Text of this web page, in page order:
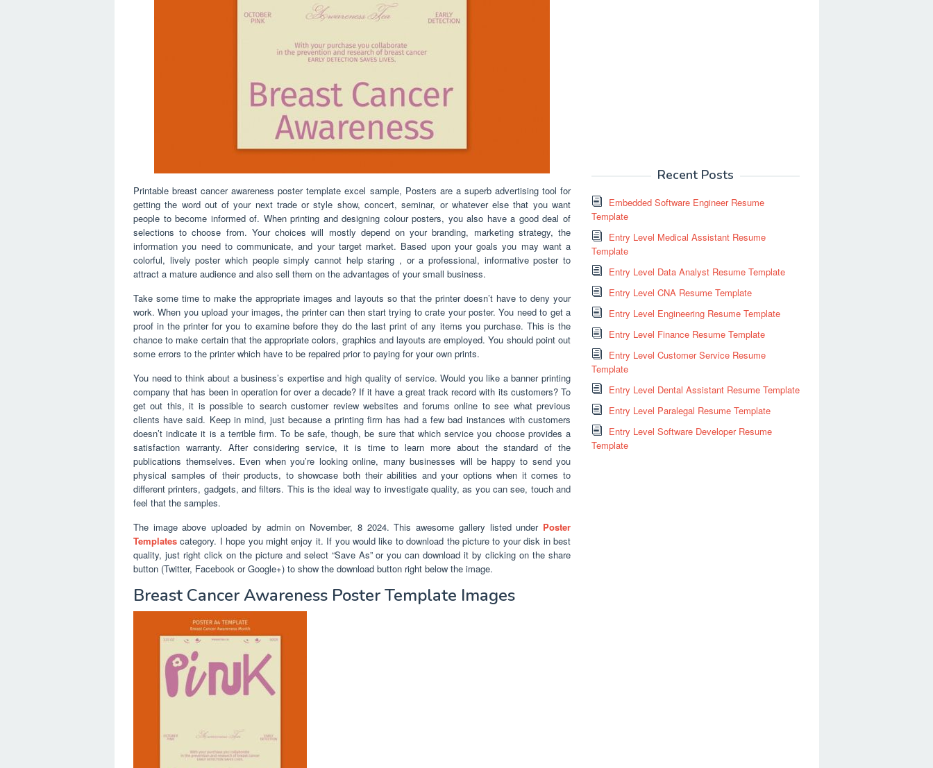
Printable breast cancer awareness poster template excel sample, Posters are a superb advertising tool for
getting the word out of your next trade or style show, concert, seminar, or whatever else that you want
people to become informed of. When printing and designing colour posters, you also have a good deal of
selections to choose from. Your choices will mostly depend on your branding, marketing strategy, the
information you need to communicate, and your target market. Based upon your goals you may want a
colorful, lively poster which people simply cannot help staring , or a professional, informative poster to
attract a mature audience and also sell them on the advantages of your small business.
Take some time to make the appropriate images and layouts so that the printer doesn’t have to deny your
work. When you upload your images, the printer can then start trying to crate your poster. You need to get a
proof in the printer for you to examine before they do the last print of any items you purchase. This is the
chance to make certain that the appropriate colors, graphics and layouts are employed. You should point out
some errors to the printer which have to be repaired prior to paying for your own prints.
You need to think about a business’s expertise and high quality of service. Would you like a banner printing
company that has been in operation for over a decade? If it have a great track record with its customers? To
get out this, it is possible to search customer review websites and forums online to see what previous
clients have said. Keep in mind, just because a printing firm has had a few bad instances with customers
doesn’t indicate it is a terrible firm. To be safe, though, be sure that which service you choose provides a
satisfaction warranty. After considering service, it is time to learn more about the standard of the
publications themselves. Even when you’re looking online, many businesses will be happy to send you
physical samples of their products, to showcase both their abilities and your options when it comes to
different printers, gadgets, and filters. This is the ideal way to investigate quality, as you can see, touch and
feel that the samples.
The image above uploaded by admin on November, 8 2024. This awesome gallery listed under Poster
Templates category. I hope you might enjoy it. If you would like to download the picture to your disk in best
quality, just right click on the picture and select “Save As” or you can download it by clicking on the share
button (Twitter, Facebook or Google+) to show the download button right below the image.
Breast Cancer Awareness Poster Template Images
Recent Posts
Embedded Software Engineer Resume
Template
Entry Level Medical Assistant Resume
Template
Entry Level Data Analyst Resume Template
Entry Level CNA Resume Template
Entry Level Engineering Resume Template
Entry Level Finance Resume Template
Entry Level Customer Service Resume
Template
Entry Level Dental Assistant Resume Template
Entry Level Paralegal Resume Template
Entry Level Software Developer Resume
Template